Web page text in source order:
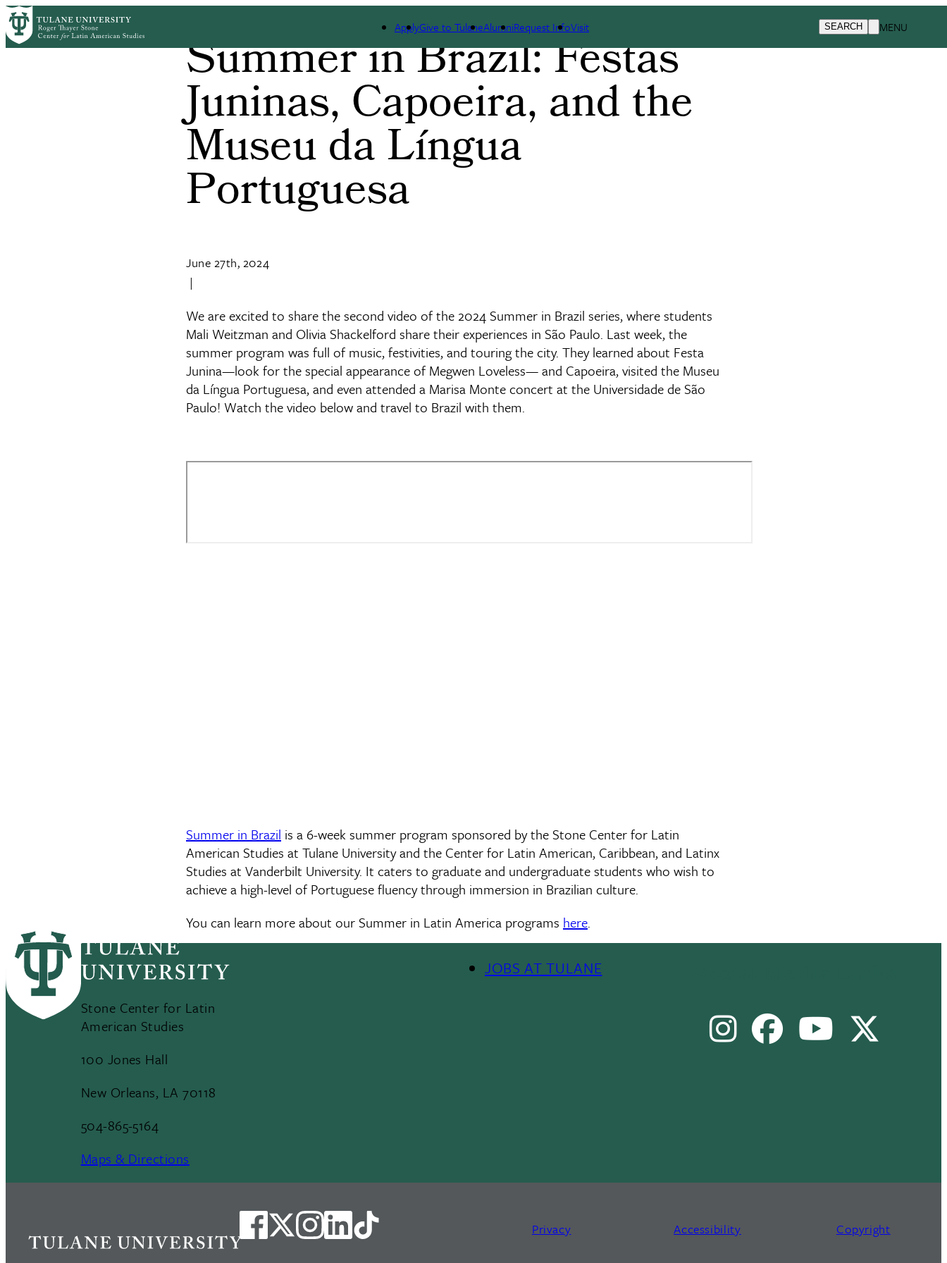
Skip
to
main
ApplyGive to TulaneAlumniRequest InfoVisit SEARCH MENU
Summer in Brazil: Festas
Juninas, Capoeira, and the
Museu da Língua
Portuguesa
June 27th, 2024
|
We are excited to share the second video of the 2024 Summer in Brazil series, where students
Mali Weitzman and Olivia Shackelford share their experiences in São Paulo. Last week, the
summer program was full of music, festivities, and touring the city. They learned about Festa
Junina—look for the special appearance of Megwen Loveless— and Capoeira, visited the Museu
da Língua Portuguesa, and even attended a Marisa Monte concert at the Universidade de São
Paulo! Watch the video below and travel to Brazil with them.
Summer in Brazil is a 6-week summer program sponsored by the Stone Center for Latin
American Studies at Tulane University and the Center for Latin American, Caribbean, and Latinx
Studies at Vanderbilt University. It caters to graduate and undergraduate students who wish to
achieve a high-level of Portuguese fluency through immersion in Brazilian culture.
You can learn more about our Summer in Latin America programs here.
Stone Center for Latin
American Studies
100 Jones Hall
New Orleans, LA 70118
504-865-5164
Maps & Directions
JOBS AT TULANE
InstagramFacebook Youtube
Privacy Accessibility Copyright